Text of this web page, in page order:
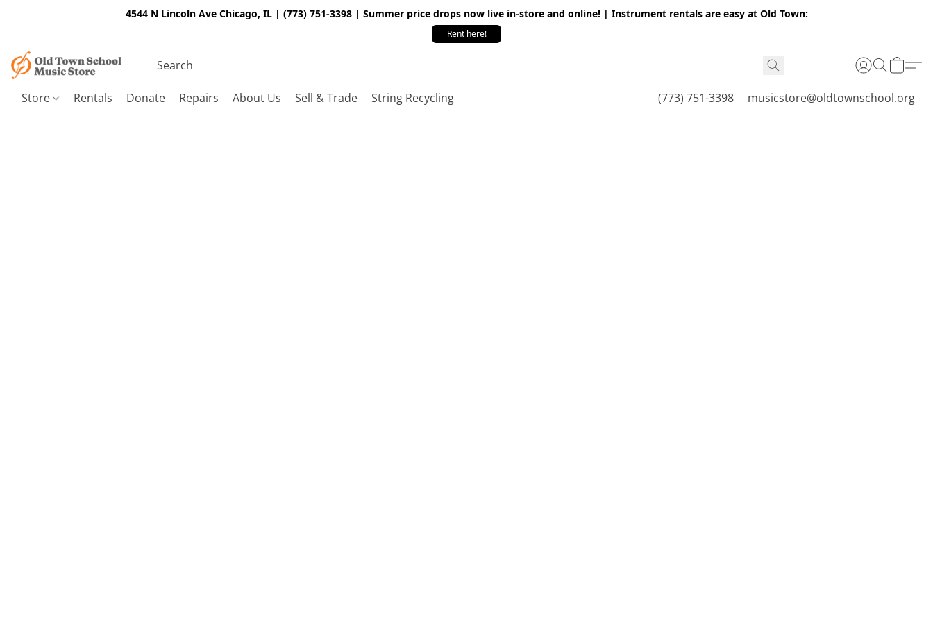
4544 N Lincoln Ave Chicago, IL | (773) 751-3398 | Summer price drops now live in-store and online! | Instrument rentals are easy at Old Town:
Rent here!
Store Rentals Donate Repairs About Us Sell & Trade String Recycling (773) 751-3398 musicstore@oldtownschool.org